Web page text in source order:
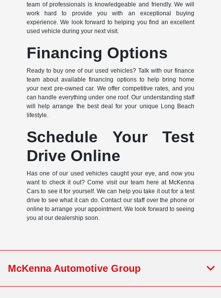
team of professionals is knowledgeable and friendly. We will
work hard to provide you with an exceptional buying
experience. We look forward to helping you find an excellent
used vehicle during your next visit.
Financing Options
Ready to buy one of our used vehicles? Talk with our finance
team about available financing options to help bring home
your next pre-owned car. We offer competitive rates, and you
can handle everything under one roof. Our understanding staff
will help arrange the best deal for your unique Long Beach
lifestyle.
Schedule Your Test
Drive Online
Has one of our used vehicles caught your eye, and now you
want to check it out? Come visit our team here at McKenna
Cars to see it for yourself. We can help you take it out for a test
drive to see what it can do. Contact our staff over the phone or
online to arrange your appointment. We look forward to seeing
you at our dealership soon.
McKenna Automotive Group